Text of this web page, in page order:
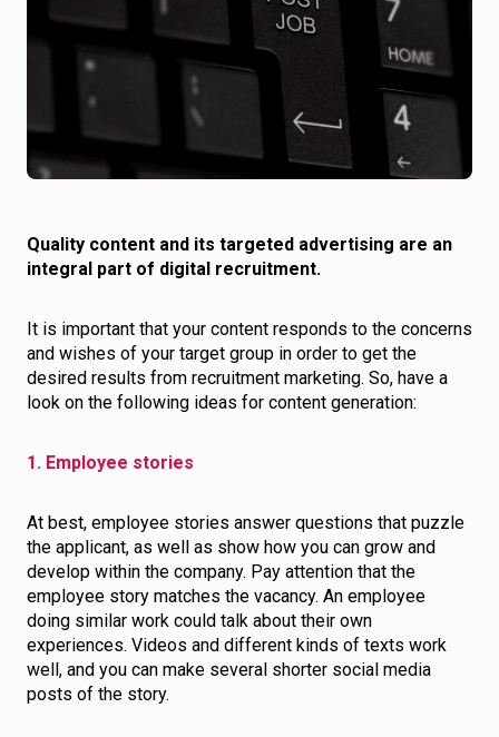
Quality content and its targeted advertising are an
integral part of digital recruitment.
It is important that your content responds to the concerns
and wishes of your target group in order to get the
desired results from recruitment marketing. So, have a
look on the following ideas for content generation:
1. Employee stories
At best, employee stories answer questions that puzzle
the applicant, as well as show how you can grow and
develop within the company. Pay attention that the
employee story matches the vacancy. An employee
doing similar work could talk about their own
experiences. Videos and different kinds of texts work
well, and you can make several shorter social media
posts of the story.